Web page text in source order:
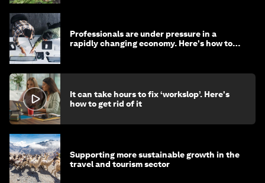
Professionals are under pressure in a
rapidly changing economy. Here's how to
It can take hours to fix ‘workslop’. Here's
how to get rid of it
Supporting more sustainable growth in the
travel and tourism sector